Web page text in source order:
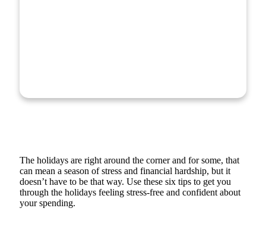
The holidays are right around the corner and for some, that
can mean a season of stress and financial hardship, but it
doesn’t have to be that way. Use these six tips to get you
through the holidays feeling stress-free and confident about
your spending.